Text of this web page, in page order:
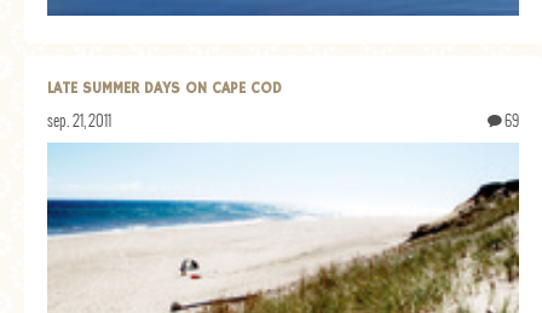
SALAD
SOUP
LATE SUMMER DAYS ON CAPE COD
sep. 21, 2011 69